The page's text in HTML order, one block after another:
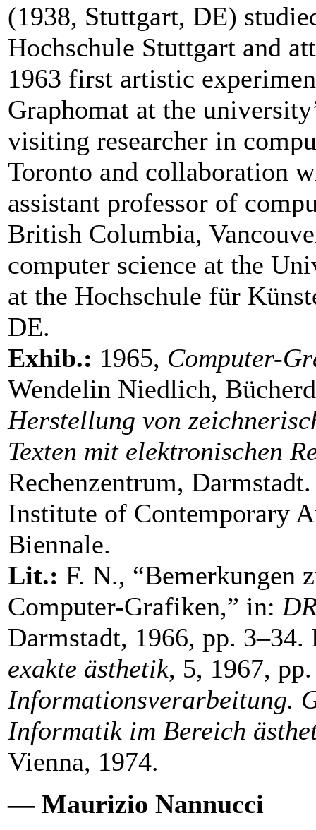
(1938, Stuttgart, DE)
Hochschule Stuttgart and
1963 first artistic
Graphomat at the
visiting researcher in
Toronto and collaboration
assistant professor of
British Columbia,
computer science at the
at the Hochschule für
DE.
Exhib.: 1965, Computer-
Wendelin Niedlich,
Herstellung von
Texten mit elektronischen
Rechenzentrum,
Institute of Contemporary
Biennale.
Lit.: F. N., “Bemerkungen
Computer-Grafiken,” in:
Darmstadt, 1966, pp.
exakte ästhetik, 5, 1967,
Informationsverarbeitung.
Informatik im Bereich
Vienna, 1974.
— Maurizio Nannucci